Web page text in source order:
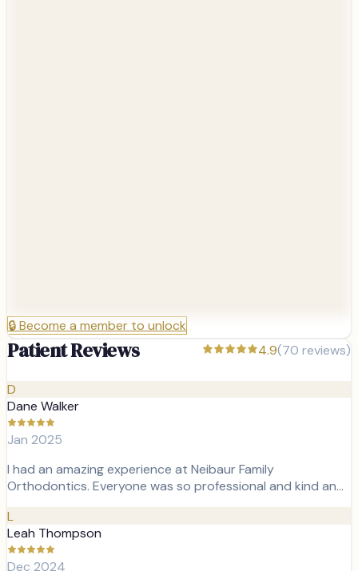
🔒Become a member to unlock
Patient Reviews 4.9(70 reviews)
D
Dane Walker
Jan 2025
I had an amazing experience at Neibaur Family
Orthodontics. Everyone was so professional and kind an…
L
Leah Thompson
Dec 2024